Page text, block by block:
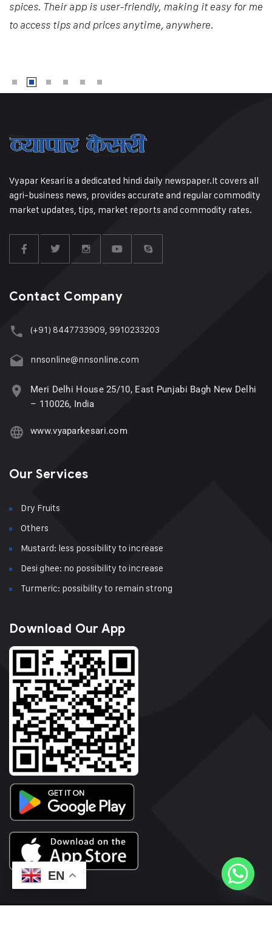
spices. Their app is user-friendly, making it easy for me
to access tips and prices anytime, anywhere.
Vyapar Kesari is a dedicated hindi daily newspaper.It covers all
agri-business news, provides accurate and regular commodity
market updates, tips, market reports and commodity rates.
Contact Company
(+91) 8447733909, 9910233203
nnsonline@nnsonline.com
Meri Delhi House 25/10, East Punjabi Bagh New Delhi
– 110026, India
www.vyaparkesari.com
Our Services
Dry Fruits
Others
Mustard: less possibility to increase
Desi ghee: no possibility to increase
Turmeric: possibility to remain strong
Download Our App
EN